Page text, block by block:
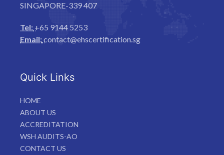
SINGAPORE-339 407
Tel: +65 9144 5253
Email:contact@ehscertification.sg
Quick Links
HOME
ABOUT US
ACCREDITATION
WSH AUDITS-AO
CONTACT US